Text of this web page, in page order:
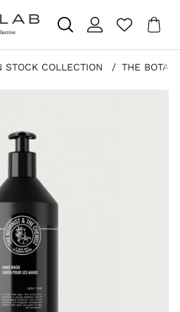
Nr
.
STOCK COLLECTION THE